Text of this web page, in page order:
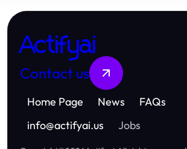
Actifyai
Contact us
Home Page News
FAQs
info@actifyai.us Jobs